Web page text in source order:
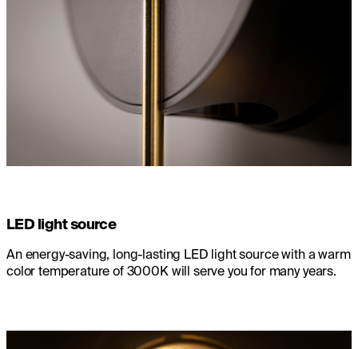
LED light source
An energy-saving, long-lasting LED light source with a warm
color temperature of 3000K will serve you for many years.